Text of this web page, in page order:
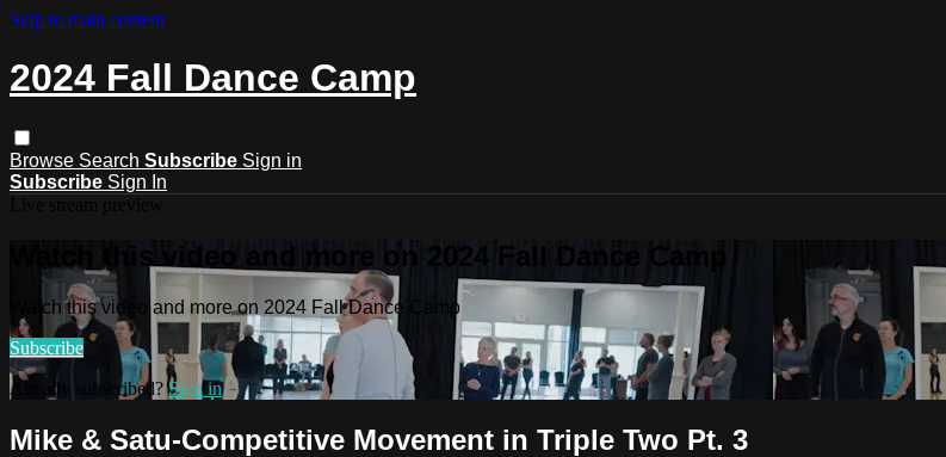
Skip to main content
2024 Fall Dance Camp
Browse Search Subscribe Sign in
Subscribe Sign In
Watch this video and more on 2024 Fall Dance Camp
Watch this video and more on 2024 Fall Dance Camp
Subscribe
Already subscribed?Sign in
Mike & Satu-Competitive Movement in Triple Two Pt. 3